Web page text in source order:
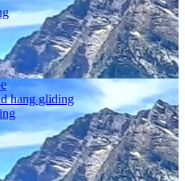
hang gliding